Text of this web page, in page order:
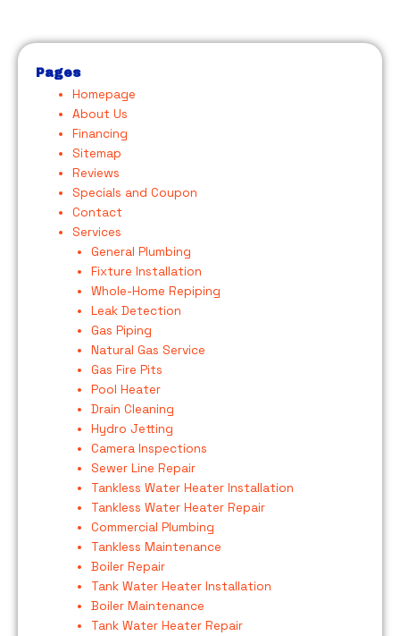
Pages
Homepage
About Us
Financing
Sitemap
Reviews
Specials and Coupon
Contact
Services
General Plumbing
Fixture Installation
Whole-Home Repiping
Leak Detection
Gas Piping
Natural Gas Service
Gas Fire Pits
Pool Heater
Drain Cleaning
Hydro Jetting
Camera Inspections
Sewer Line Repair
Tankless Water Heater Installation
Tankless Water Heater Repair
Commercial Plumbing
Tankless Maintenance
Boiler Repair
Tank Water Heater Installation
Boiler Maintenance
Tank Water Heater Repair